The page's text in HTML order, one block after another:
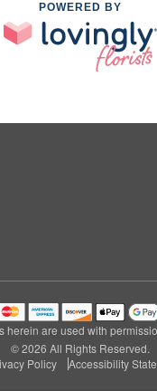
POWERED BY
herein are used with
© 2026 All Rights Reserved.
Policy Accessibility